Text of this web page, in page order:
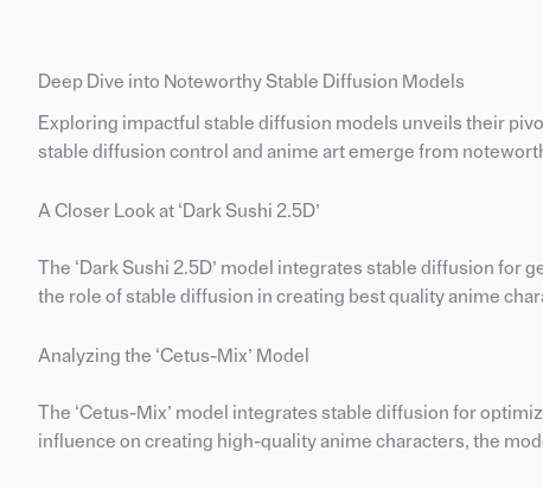
Deep Dive into Noteworthy Stable Diffusion Models
Exploring impactful stable diffusion models unveils their
stable diffusion control and anime art emerge from
A Closer Look at ‘Dark Sushi 2.5D’
The ‘Dark Sushi 2.5D’ model integrates stable diffusion
the role of stable diffusion in creating best quality anime
Analyzing the ‘Cetus-Mix’ Model
The ‘Cetus-Mix’ model integrates stable diffusion for
influence on creating high-quality anime characters, the